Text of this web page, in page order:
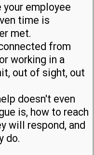
employee
time is
met.
from
working in a
out of sight, out
doesn't even
is, how to reach
will respond, and
do.